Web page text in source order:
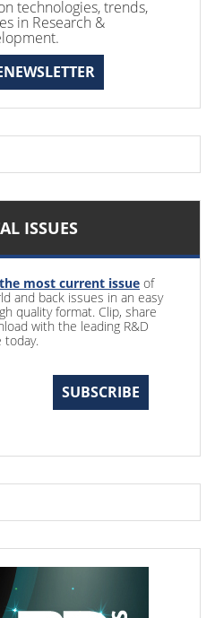
technologies, trends,
in Research &
ISSUES
most current issue of
and back issues in an easy
quality format. Clip, share
with the leading R&D
today.
SUBSCRIBE